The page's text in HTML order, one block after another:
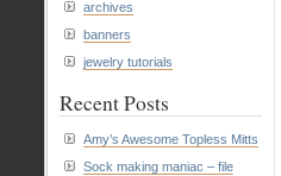
archives
banners
jewelry tutorials
Recent Posts
Amy’s Awesome Topless Mitts
Sock making maniac – file